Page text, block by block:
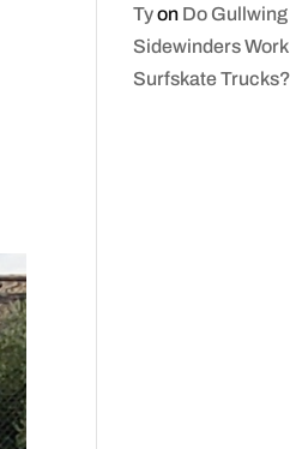
Tyon Do Gullwing
Sidewinders Work
Surfskate Trucks?